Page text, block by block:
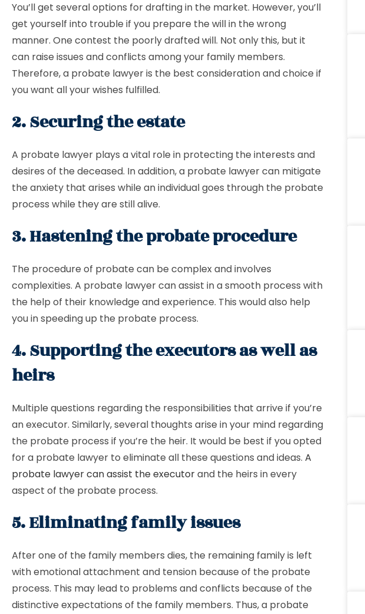
You’ll get several options for drafting in the market. However, you’ll
get yourself into trouble if you prepare the will in the wrong
manner. One contest the poorly drafted will. Not only this, but it
can raise issues and conflicts among your family members.
Therefore, a probate lawyer is the best consideration and choice if
you want all your wishes fulfilled.
2. Securing the estate
A probate lawyer plays a vital role in protecting the interests and
desires of the deceased. In addition, a probate lawyer can mitigate
the anxiety that arises while an individual goes through the probate
process while they are still alive.
3. Hastening the probate procedure
The procedure of probate can be complex and involves
complexities. A probate lawyer can assist in a smooth process with
the help of their knowledge and experience. This would also help
you in speeding up the probate process.
4. Supporting the executors as well as
heirs
Multiple questions regarding the responsibilities that arrive if you’re
an executor. Similarly, several thoughts arise in your mind regarding
the probate process if you’re the heir. It would be best if you opted
for a probate lawyer to eliminate all these questions and ideas. A
probate lawyer can assist the executorand the heirs in every
aspect of the probate process.
5. Eliminating family issues
After one of the family members dies, the remaining family is left
with emotional attachment and tension because of the probate
process. This may lead to problems and conflicts because of the
distinctive expectations of the family members. Thus, a probate